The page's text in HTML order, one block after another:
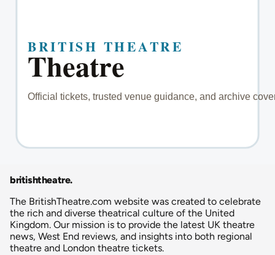
britishtheatre.
The BritishTheatre.com website was created to celebrate
the rich and diverse theatrical culture of the United
Kingdom. Our mission is to provide the latest UK theatre
news, West End reviews, and insights into both regional
theatre and London theatre tickets.